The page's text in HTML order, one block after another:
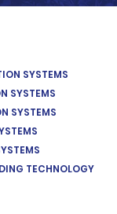
SYSTEMS
SYSTEMS
SYSTEMS
TECHNOLOGY